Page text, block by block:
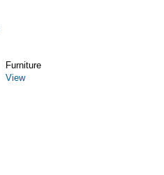
Furniture
View